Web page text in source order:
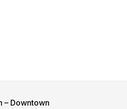
– Downtown